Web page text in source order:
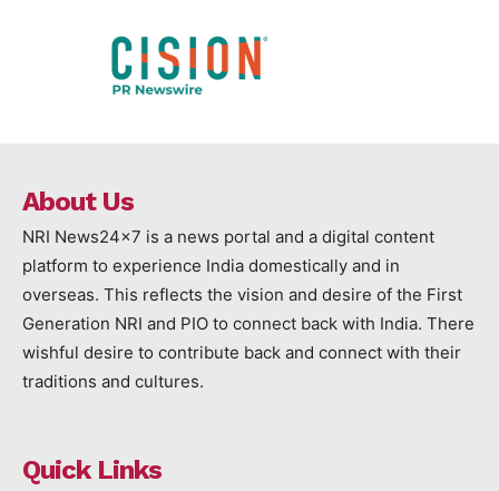
About Us
NRI News24x7 is a news portal and a digital content
platform to experience India domestically and in
overseas. This reflects the vision and desire of the First
Generation NRI and PIO to connect back with India. There
wishful desire to contribute back and connect with their
traditions and cultures.
Quick Links